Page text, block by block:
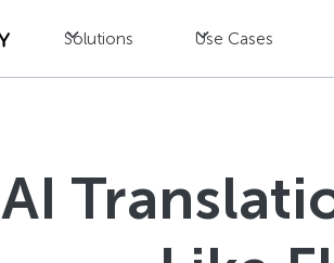
Solutions Use Cases
AI